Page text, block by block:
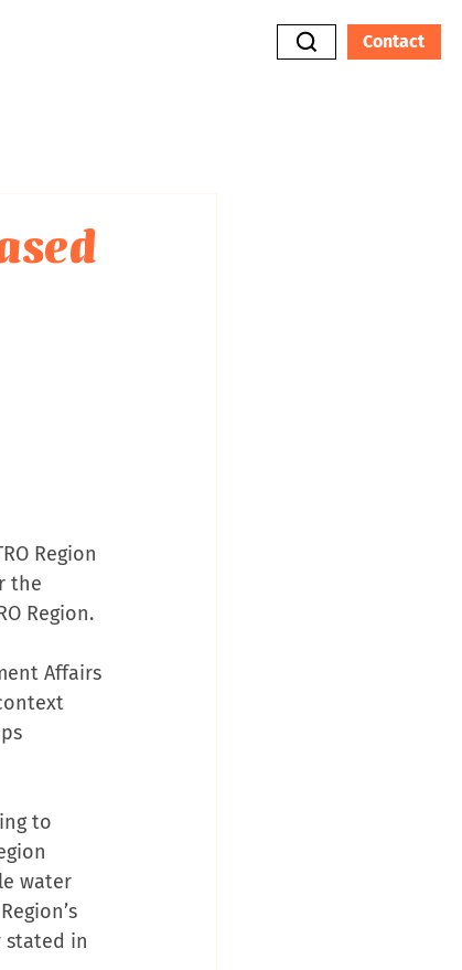
Contact
Region
the
Region.
Affairs
to
water
stated in